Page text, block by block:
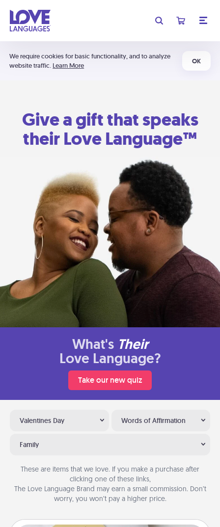
We require cookies for basic functionality, and to analyze
website traffic. Learn More
OK
Give a gift that speaks
their Love Language™
What's Their
Love Language?
Take our new quiz
Valentines Day Words of Affirmation
Family
These are items that we love. If you make a purchase after
clicking one of these links,
The Love Language Brand may earn a small commission. Don’t
worry, you won’t pay a higher price.